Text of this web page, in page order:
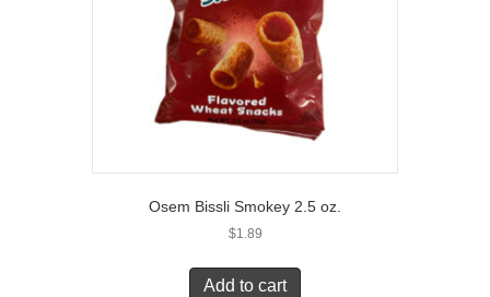
Osem Bissli Smokey 2.5 oz.
$1.89
Add to cart